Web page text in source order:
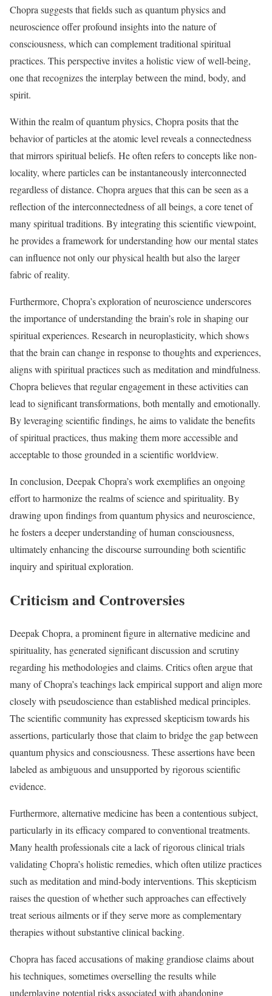
Chopra suggests that fields such as quantum physics and
neuroscience offer profound insights into the nature of
consciousness, which can complement traditional spiritual
practices. This perspective invites a holistic view of well-being,
one that recognizes the interplay between the mind, body, and
spirit.
Within the realm of quantum physics, Chopra posits that the
behavior of particles at the atomic level reveals a connectedness
that mirrors spiritual beliefs. He often refers to concepts like non-
locality, where particles can be instantaneously interconnected
regardless of distance. Chopra argues that this can be seen as a
reflection of the interconnectedness of all beings, a core tenet of
many spiritual traditions. By integrating this scientific viewpoint,
he provides a framework for understanding how our mental states
can influence not only our physical health but also the larger
fabric of reality.
Furthermore, Chopra’s exploration of neuroscience underscores
the importance of understanding the brain’s role in shaping our
spiritual experiences. Research in neuroplasticity, which shows
that the brain can change in response to thoughts and experiences,
aligns with spiritual practices such as meditation and mindfulness.
Chopra believes that regular engagement in these activities can
lead to significant transformations, both mentally and emotionally.
By leveraging scientific findings, he aims to validate the benefits
of spiritual practices, thus making them more accessible and
acceptable to those grounded in a scientific worldview.
In conclusion, Deepak Chopra’s work exemplifies an ongoing
effort to harmonize the realms of science and spirituality. By
drawing upon findings from quantum physics and neuroscience,
he fosters a deeper understanding of human consciousness,
ultimately enhancing the discourse surrounding both scientific
inquiry and spiritual exploration.
Criticism and Controversies
Deepak Chopra, a prominent figure in alternative medicine and
spirituality, has generated significant discussion and scrutiny
regarding his methodologies and claims. Critics often argue that
many of Chopra’s teachings lack empirical support and align more
closely with pseudoscience than established medical principles.
The scientific community has expressed skepticism towards his
assertions, particularly those that claim to bridge the gap between
quantum physics and consciousness. These assertions have been
labeled as ambiguous and unsupported by rigorous scientific
evidence.
Furthermore, alternative medicine has been a contentious subject,
particularly in its efficacy compared to conventional treatments.
Many health professionals cite a lack of rigorous clinical trials
validating Chopra’s holistic remedies, which often utilize practices
such as meditation and mind-body interventions. This skepticism
raises the question of whether such approaches can effectively
treat serious ailments or if they serve more as complementary
therapies without substantive clinical backing.
Chopra has faced accusations of making grandiose claims about
his techniques, sometimes overselling the results while
underplaying potential risks associated with abandoning